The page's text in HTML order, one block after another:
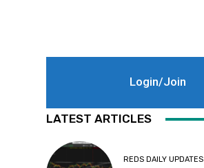
Login/Join
LATEST ARTICLES
REDS DAILY UPDATES